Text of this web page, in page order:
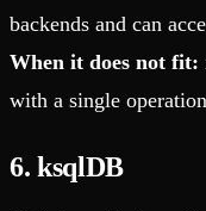
backends and can
When it does not fit:
with a single
6. ksqlDB